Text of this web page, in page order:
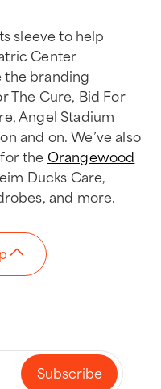
sleeve to help
Center
the branding
The Cure, Bid For
Angel Stadium
and on. We’ve also
the Orangewood
Ducks Care,
and more.